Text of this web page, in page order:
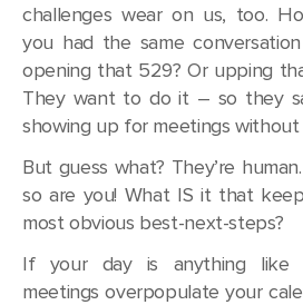
challenges wear on us, too.
you had the same
opening that 529? Or upping
They want to do it – so they
showing up for meetings without
But guess what? They’re
so are you! What IS it that
most obvious best-next-steps?
If your day is anything like
meetings overpopulate your